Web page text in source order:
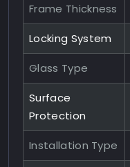
Frame Thickness
Locking System
Glass Type
Surface
Protection
Installation Type